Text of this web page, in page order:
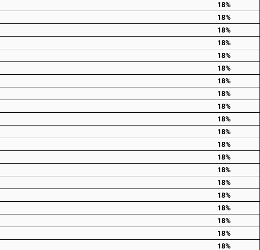
18%
18%
18%
18%
18%
18%
18%
18%
18%
18%
18%
18%
18%
18%
18%
18%
18%
18%
18%
18%